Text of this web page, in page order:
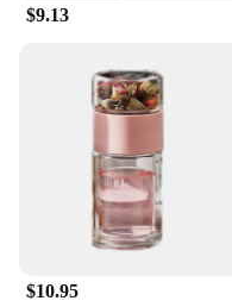
$9.13
$10.95